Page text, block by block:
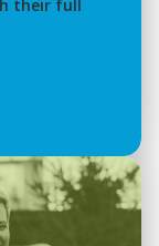
their full